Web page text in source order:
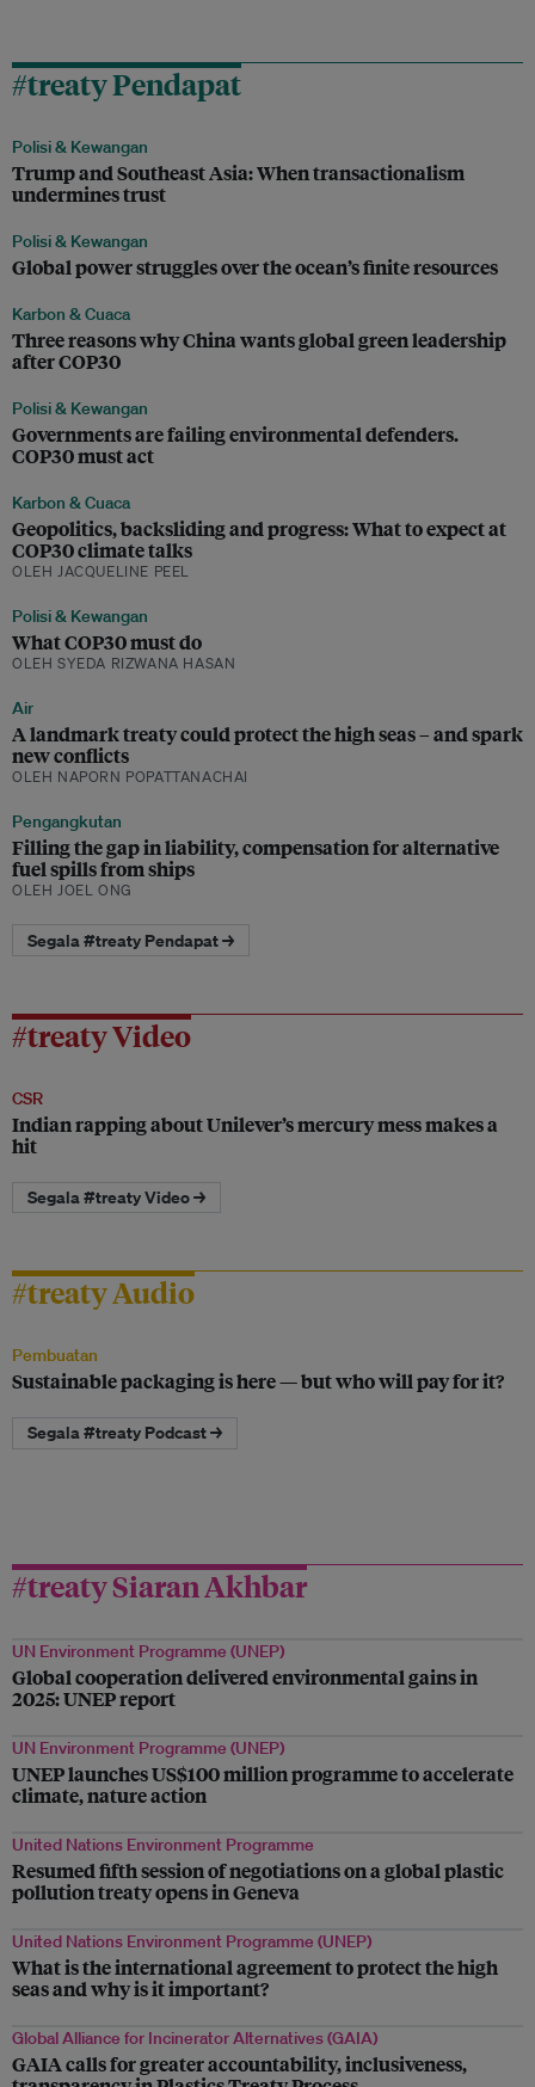
#treaty Pendapat
Polisi & Kewangan
Trump and Southeast Asia: When transactionalism
undermines trust
Polisi & Kewangan
Global power struggles over the ocean’s finite resources
Karbon & Cuaca
Three reasons why China wants global green leadership
after COP30
Polisi & Kewangan
Governments are failing environmental defenders.
COP30 must act
Karbon & Cuaca
Geopolitics, backsliding and progress: What to expect at
COP30 climate talks
OLEH JACQUELINE PEEL
Polisi & Kewangan
What COP30 must do
OLEH SYEDA RIZWANA HASAN
Air
A landmark treaty could protect the high seas – and spark
new conflicts
OLEH NAPORN POPATTANACHAI
Pengangkutan
Filling the gap in liability, compensation for alternative
fuel spills from ships
OLEH JOEL ONG
Segala #treaty Pendapat →
#treaty Video
CSR
Indian rapping about Unilever’s mercury mess makes a
hit
Segala #treaty Video →
#treaty Audio
Pembuatan
Sustainable packaging is here — but who will pay for it?
Segala #treaty Podcast →
#treaty Siaran Akhbar
UN Environment Programme (UNEP)
Global cooperation delivered environmental gains in
2025: UNEP report
UN Environment Programme (UNEP)
UNEP launches US$100 million programme to accelerate
climate, nature action
United Nations Environment Programme
Resumed fifth session of negotiations on a global plastic
pollution treaty opens in Geneva
United Nations Environment Programme (UNEP)
What is the international agreement to protect the high
seas and why is it important?
Global Alliance for Incinerator Alternatives (GAIA)
GAIA calls for greater accountability, inclusiveness,